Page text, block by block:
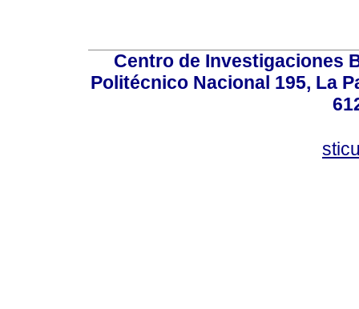
Centro de Investigaciones
Politécnico Nacional 195, La